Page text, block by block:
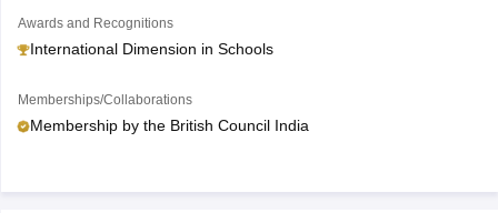
Awards and Recognitions
International Dimension in Schools
Memberships/Collaborations
Membership by the British Council India